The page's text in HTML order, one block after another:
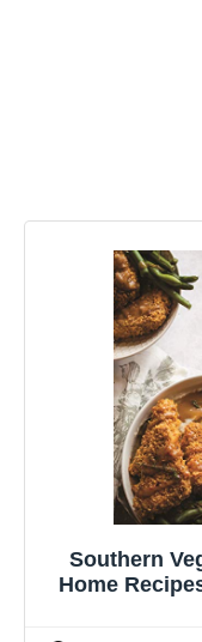
Southern
Home